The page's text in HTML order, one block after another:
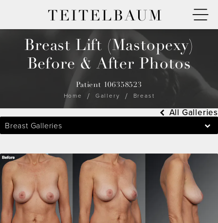
TEITELBAUM
Breast Lift (Mastopexy)
Before & After Photos
Patient 106358523
Home
Gallery Breast
Breast Galleries
All Galleries